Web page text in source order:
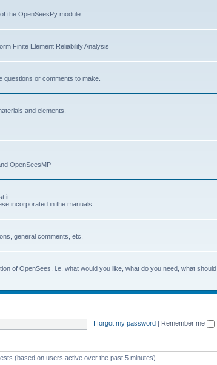
the OpenSeesPy module
Finite Element Reliability Analysis
questions or comments to make.
and elements.
OpenSeesMP
it
incorporated in the manuals.
general comments, etc.
of OpenSees, i.e. what would you like, what do you need, what should
I forgot my password Remember me
(based on users active over the past 5 minutes)